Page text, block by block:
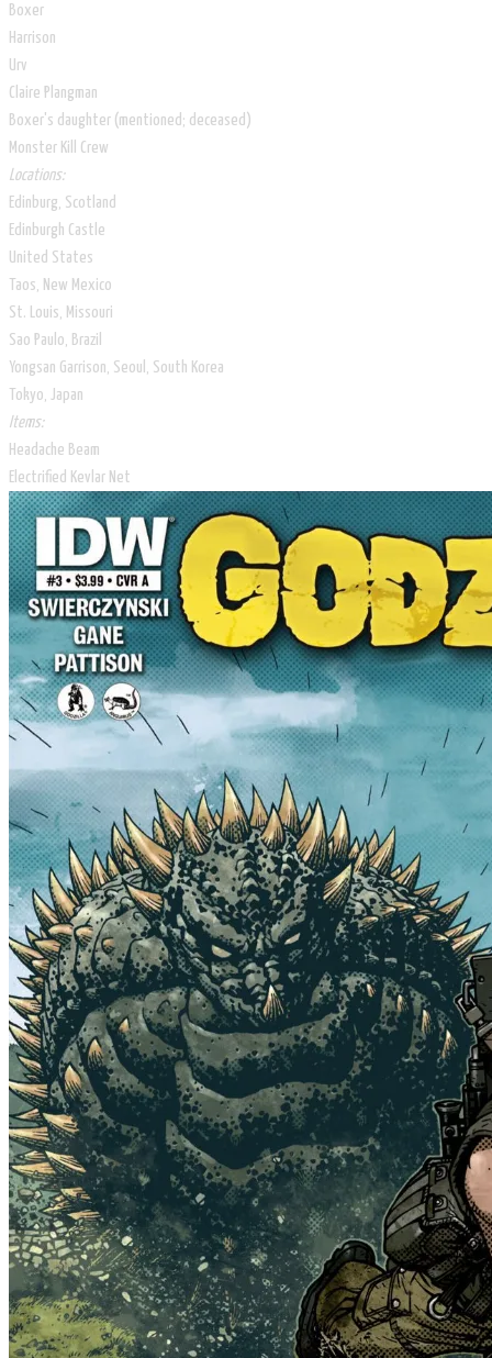
Boxer
Harrison
Urv
Claire Plangman
Boxer's daughter (mentioned; deceased)
Monster Kill Crew
Locations:
Edinburg, Scotland
Edinburgh Castle
United States
Taos, New Mexico
St. Louis, Missouri
Sao Paulo, Brazil
Yongsan Garrison, Seoul, South Korea
Tokyo, Japan
Items:
Headache Beam
Electrified Kevlar Net